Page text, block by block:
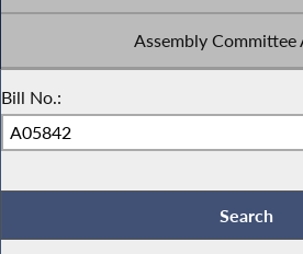
Assembly Committee
Bill No.: